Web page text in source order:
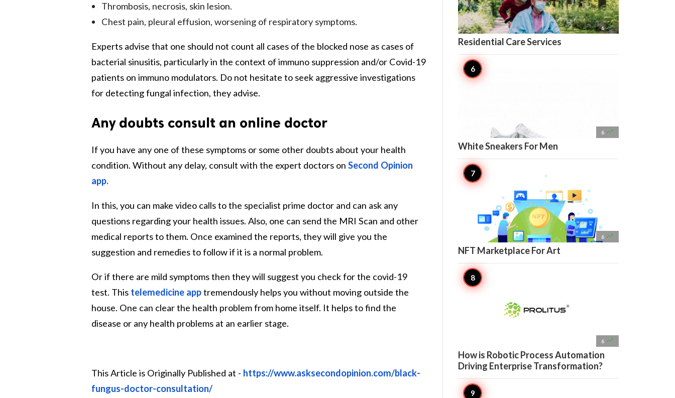
Thrombosis, necrosis, skin lesion.
Chest pain, pleural effusion, worsening of respiratory symptoms.
Experts advise that one should not count all cases of the blocked nose as cases of
bacterial sinusitis, particularly in the context of immuno suppression and/or Covid-19
patients on immuno modulators. Do not hesitate to seek aggressive investigations
for detecting fungal infection, they advise.
Any doubts consult an online doctor
If you have any one of these symptoms or some other doubts about your health
condition. Without any delay, consult with the expert doctors on Second Opinion
app.
In this, you can make video calls to the specialist prime doctor and can ask any
questions regarding your health issues. Also, one can send the MRI Scan and other
medical reports to them. Once examined the reports, they will give you the
suggestion and remedies to follow if it is a normal problem.
Or if there are mild symptoms then they will suggest you check for the covid-19
test. This telemedicine apptremendously helps you without moving outside the
house. One can clear the health problem from home itself. It helps to find the
disease or any health problems at an earlier stage.
This Article is Originally Published at - https://www.asksecondopinion.com/black-
fungus-doctor-consultation/
6 
Residential Care Services
6 
White Sneakers For Men
6 
NFT Marketplace For Art
6 
How is Robotic Process Automation
Driving Enterprise Transformation?